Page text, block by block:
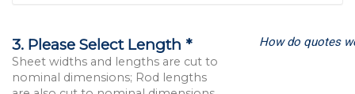
3. Please Select Length *
Sheet widths and lengths are cut to
nominal dimensions; Rod lengths
How do quotes